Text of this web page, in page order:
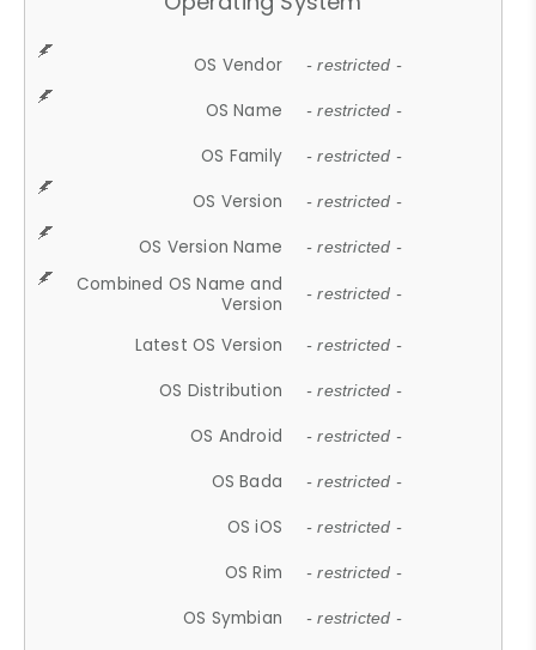
OS Vendor - restricted -
OS Name - restricted -
OS Family - restricted -
OS Version - restricted -
OS Version Name - restricted -
Combined OS Name and
Version
- restricted -
Latest OS Version - restricted -
OS Distribution - restricted -
OS Android - restricted -
OS Bada - restricted -
OS iOS - restricted -
OS Rim - restricted -
OS Symbian - restricted -